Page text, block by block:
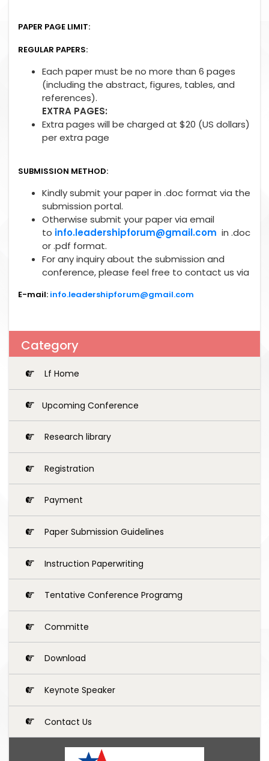
PAPER PAGE LIMIT:
REGULAR PAPERS:
Each paper must be no more than 6 pages
(including the abstract, figures, tables, and
references).
EXTRA PAGES:
Extra pages will be charged at $20 (US dollars)
per extra page
SUBMISSION METHOD:
Kindly submit your paper in .doc format via the
submission portal.
Otherwise submit your paper via email
to info.leadershipforum@gmail.com in .doc
or .pdf format.
For any inquiry about the submission and
conference, please feel free to contact us via
E-mail: info.leadershipforum@gmail.com
Category
Lf Home
Upcoming Conference
Research library
Registration
Payment
Paper Submission Guidelines
Instruction Paperwriting
Tentative Conference Programg
Committe
Download
Keynote Speaker
Contact Us